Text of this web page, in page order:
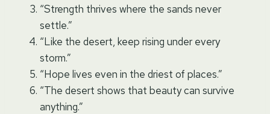
“Strength thrives where the sands never
settle.”
“Like the desert, keep rising under every
storm.”
“Hope lives even in the driest of places.”
“The desert shows that beauty can survive
anything.”